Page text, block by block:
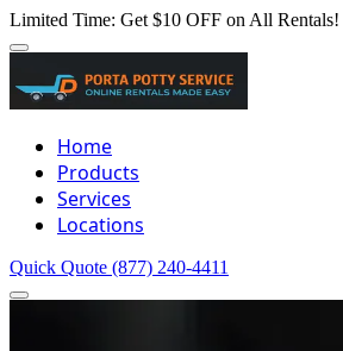
Limited Time: Get $10 OFF on All Rentals!
Home
Products
Services
Locations
Quick Quote (877) 240-4411